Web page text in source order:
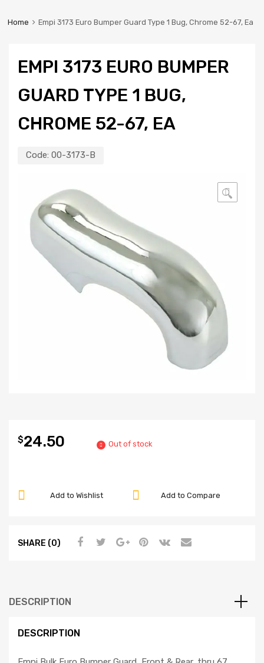
Home Empi 3173 Euro Bumper Guard Type 1 Bug, Chrome 52-67, Ea
EMPI 3173 EURO BUMPER
GUARD TYPE 1 BUG,
CHROME 52-67, EA
Code: 00-3173-B
🔍
$24.50 Out of stock
Add to Compare
Add to Wishlist
SHARE (0)
DESCRIPTION
DESCRIPTION